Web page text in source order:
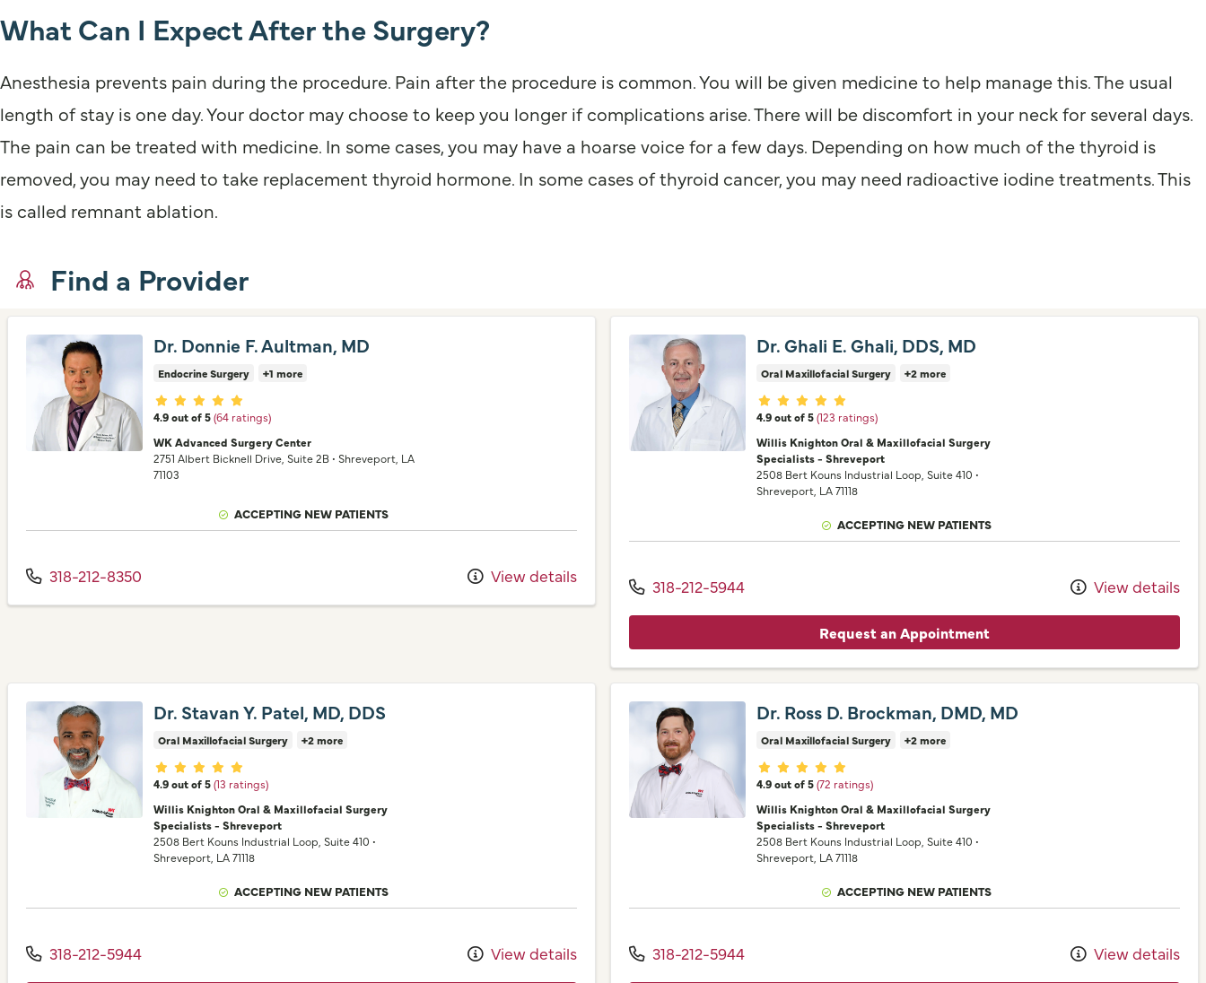
What Can I Expect After the Surgery?
Anesthesia prevents pain during the procedure. Pain after the procedure is common. You will be given medicine to help manage this. The usual
length of stay is one day. Your doctor may choose to keep you longer if complications arise. There will be discomfort in your neck for several days.
The pain can be treated with medicine. In some cases, you may have a hoarse voice for a few days. Depending on how much of the thyroid is
removed, you may need to take replacement thyroid hormone. In some cases of thyroid cancer, you may need radioactive iodine treatments. This
is called remnant ablation.
Find a Provider
Dr. Donnie F. Aultman, MD
Endocrine Surgery +1 more
Provider ratings
4.9 out of 5(64 ratings)
WK Advanced Surgery Center
2751 Albert Bicknell Drive , Suite 2B • Shreveport, LA
71103
ACCEPTING NEW PATIENTS
318-212-8350 View details
Dr. Ghali E. Ghali, DDS, MD
Oral Maxillofacial Surgery +2 more
Provider ratings
4.9 out of 5(123 ratings)
Willis Knighton Oral & Maxillofacial Surgery
Specialists - Shreveport
2508 Bert Kouns Industrial Loop , Suite 410 •
Shreveport, LA71118
ACCEPTING NEW PATIENTS
318-212-5944 View details
Request an Appointment
Dr. Stavan Y. Patel, MD, DDS
Oral Maxillofacial Surgery +2 more
Provider ratings
4.9 out of 5(13 ratings)
Willis Knighton Oral & Maxillofacial Surgery
Specialists - Shreveport
2508 Bert Kouns Industrial Loop , Suite 410 •
Shreveport, LA71118
ACCEPTING NEW PATIENTS
318-212-5944 View details
Dr. Ross D. Brockman, DMD, MD
Oral Maxillofacial Surgery +2 more
Provider ratings
4.9 out of 5(72 ratings)
Willis Knighton Oral & Maxillofacial Surgery
Specialists - Shreveport
2508 Bert Kouns Industrial Loop , Suite 410 •
Shreveport, LA71118
ACCEPTING NEW PATIENTS
318-212-5944 View details